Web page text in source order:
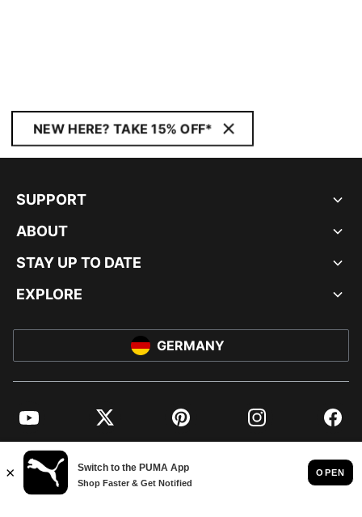
NEW HERE? TAKE 15% OFF*
SUPPORT
ABOUT
STAY UP TO DATE
EXPLORE
GERMANY
YouTube Twitter Pinterest Instagram
© PUMA EUROPE GMBH, 2026. ALL RIGHTS RESERVED
IMPRINT AND LEGAL DATA